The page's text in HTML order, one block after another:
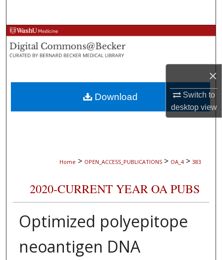
×
Switch to
desktopview
Browse Collections
My Account
About
Digital Commons Network™
Home > OPEN_ACCESS_PUBLICATIONS > OA_4 > 383
2020-CURRENT YEAR OA PUBS
Optimized polyepitope
neoantigen DNA
Download